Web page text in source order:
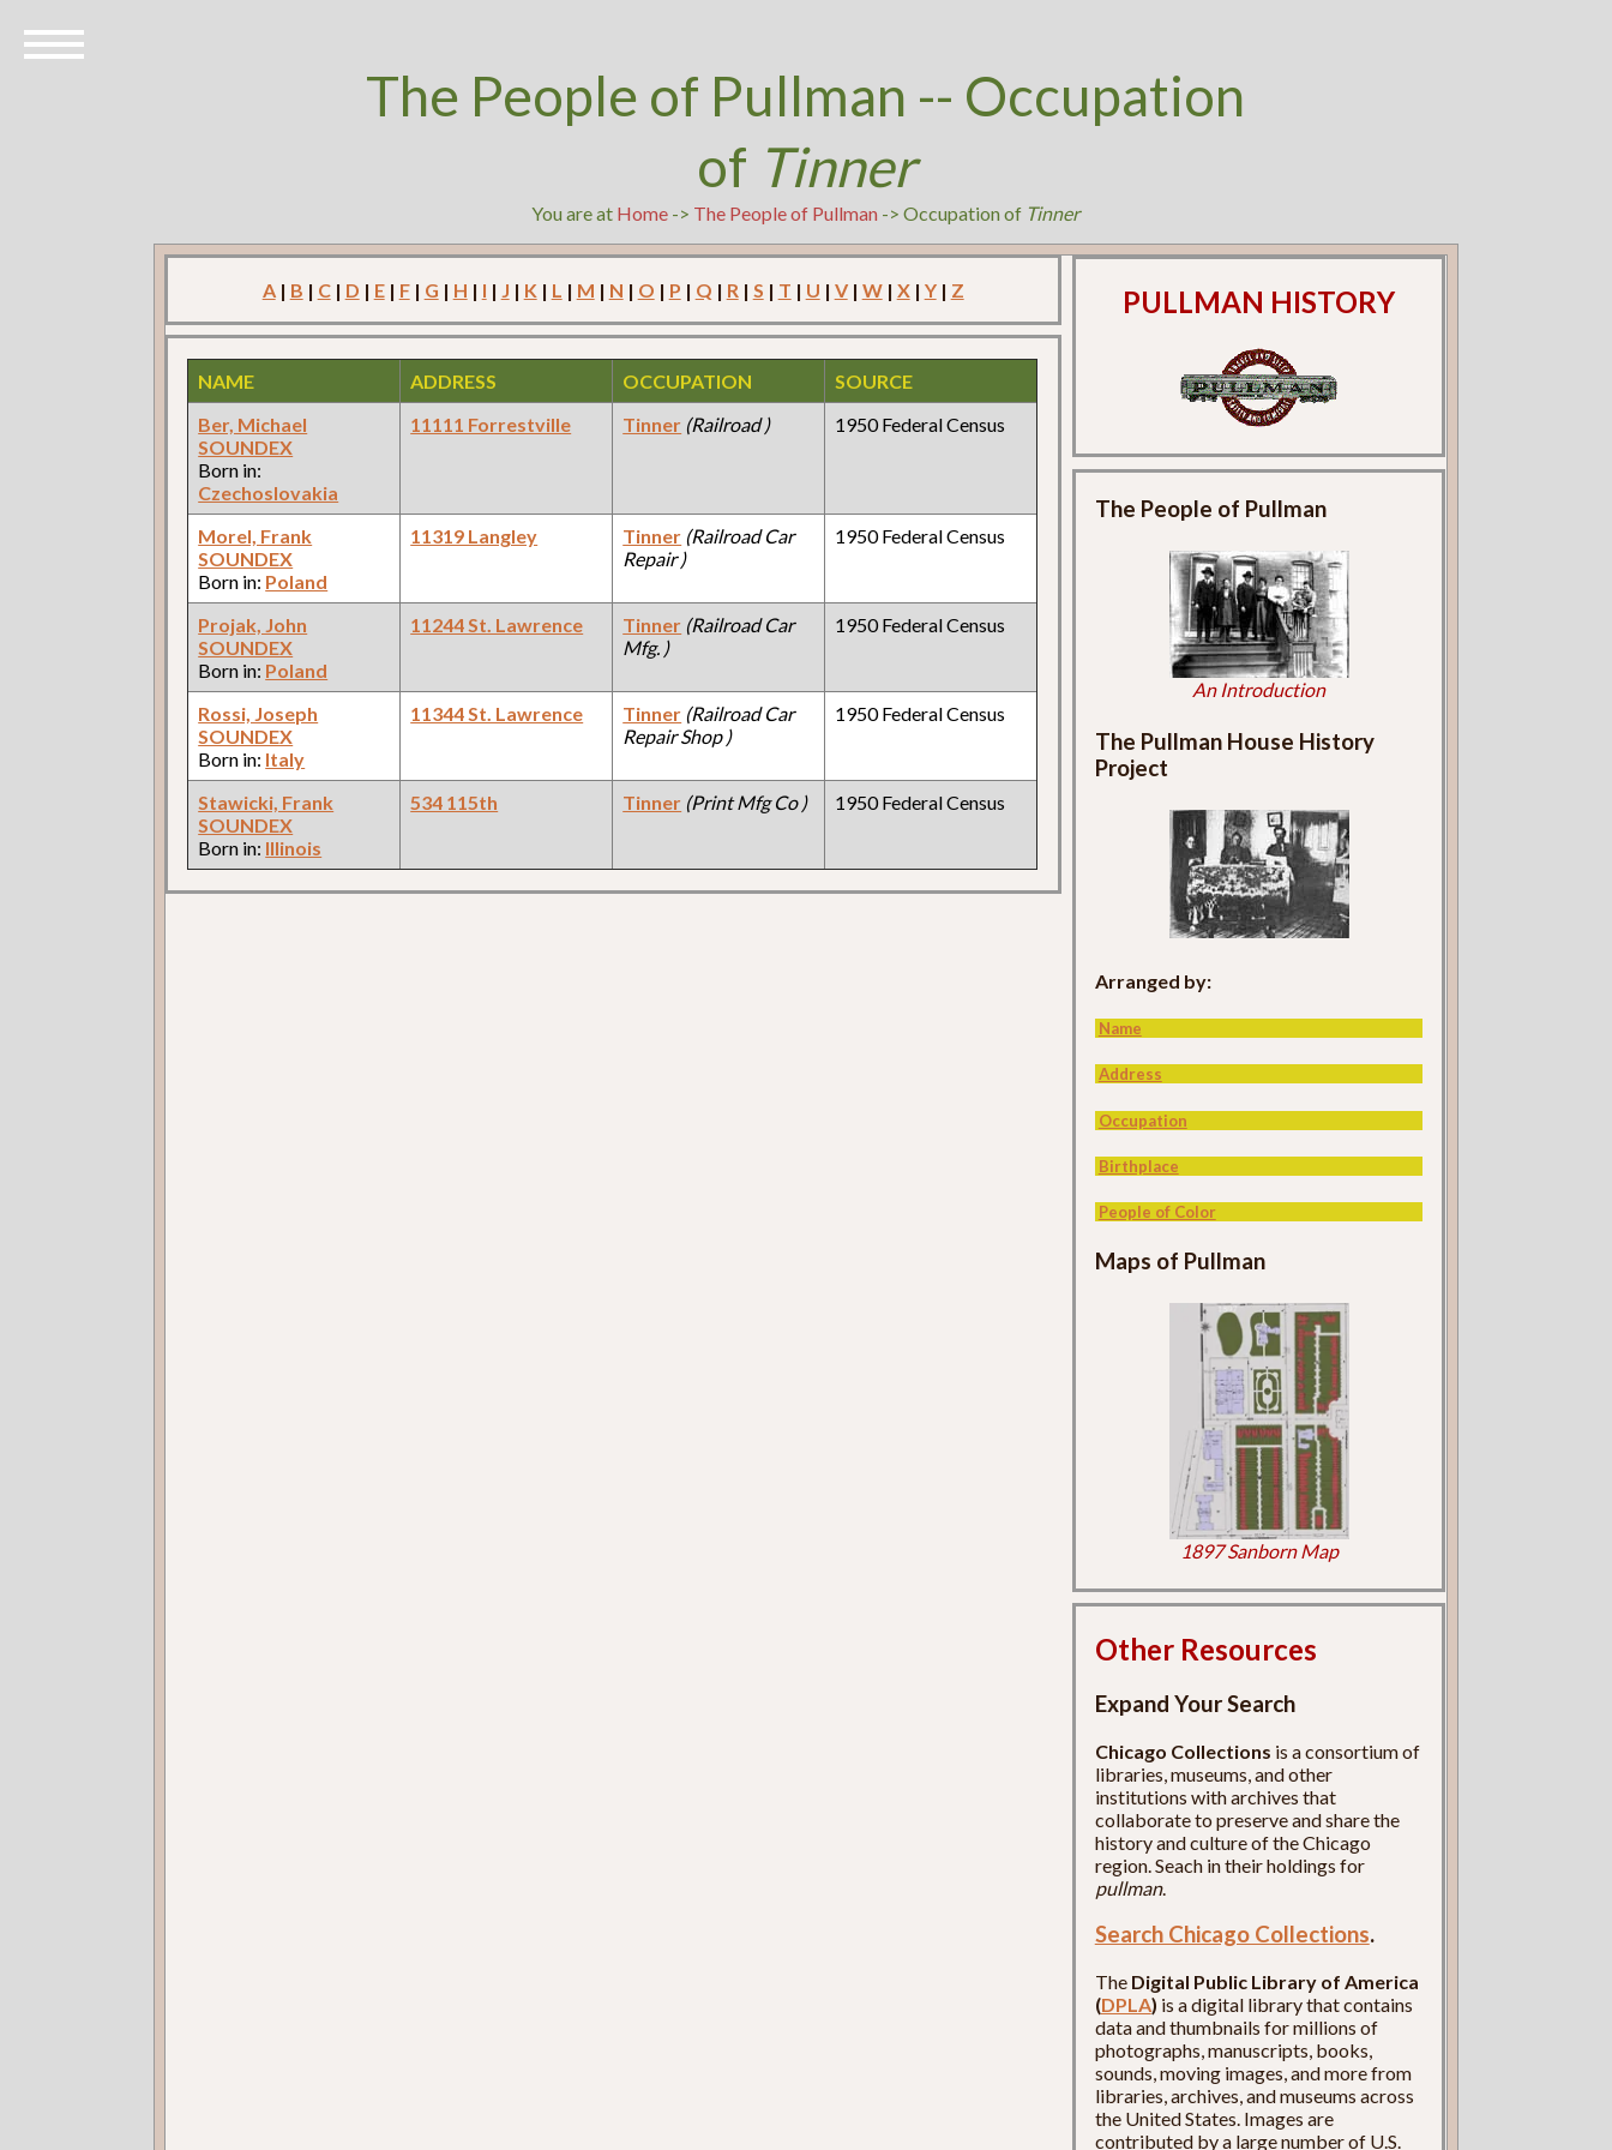
The People of Pullman -- Occupation
of Tinner
You are at Home -> The People of Pullman -> Occupation of Tinner
A| B | C| D | E| F| G | H | I | J | K | L | M | N | O | P | Q | R | S | T | U | V| W| X| Y| Z
NAME ADDRESS OCCUPATION
SOURCE
Ber, Michael
SOUNDEX
Born in:
Czechoslovakia
11111 Forrestville Tinner (Railroad ) 1950 Federal Census
Morel, Frank
SOUNDEX
Born in: Poland
11319 Langley Tinner (Railroad Car
Repair )
1950 Federal Census
Projak, John
SOUNDEX
Born in: Poland
11244 St. Lawrence Tinner (Railroad Car
Mfg. )
1950 Federal Census
Rossi, Joseph
SOUNDEX
Born in: Italy
11344 St. Lawrence Tinner (Railroad Car
Repair Shop )
1950 Federal Census
Stawicki, Frank
SOUNDEX
Born in: Illinois
534 115th Tinner (Print Mfg Co ) 1950 Federal Census
PULLMAN HISTORY
The People of Pullman
An Introduction
The Pullman House History
Project
Arranged by:
Name
Address
Occupation
Birthplace
People of Color
Maps of Pullman
1897 Sanborn Map
Other Resources
Expand Your Search
Chicago Collections is a consortium of
libraries, museums, and other
institutions with archives that
collaborate to preserve and share the
history and culture of the Chicago
region. Seach in their holdings for
pullman.
Search Chicago Collections.
The Digital Public Library of America
(DPLA) is a digital library that contains
data and thumbnails for millions of
photographs, manuscripts, books,
sounds, moving images, and more from
libraries, archives, and museums across
the United States. Images are
contributed by a large number of U.S.